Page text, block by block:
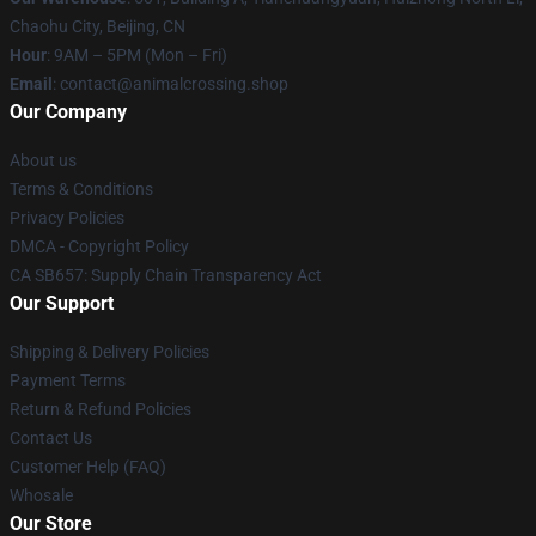
Chaohu City, Beijing, CN
Hour: 9AM – 5PM (Mon – Fri)
Email : contact@animalcrossing.shop
Our Company
About us
Terms & Conditions
Privacy Policies
DMCA - Copyright Policy
CA SB657: Supply Chain Transparency Act
Our Support
Shipping & Delivery Policies
Payment Terms
Return & Refund Policies
Contact Us
Customer Help (FAQ)
Whosale
Our Store